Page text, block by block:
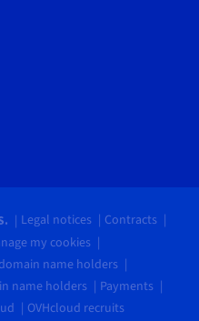
Legal notices
Contracts
my cookies
name holders
name holders
Payments
OVHcloud recruits